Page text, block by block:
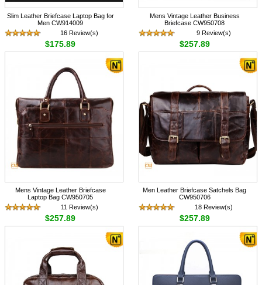
Slim Leather Briefcase Laptop Bag for
Men CW914009
16 Review(s)
$175.89
Mens Vintage Leather Business
Briefcase CW950708
9 Review(s)
$257.89
Mens Vintage Leather Briefcase
Laptop Bag CW950705
11 Review(s)
$257.89
Men Leather Briefcase Satchels Bag
CW950706
18 Review(s)
$257.89